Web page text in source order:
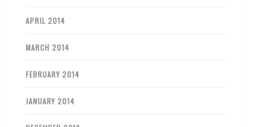
APRIL 2014
MARCH 2014
FEBRUARY 2014
JANUARY 2014